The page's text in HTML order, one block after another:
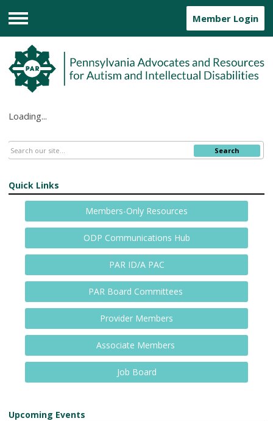
Menu
Member Login
Loading...
Search
Quick Links
Members-Only Resources
ODP Communications Hub
PAR ID/A PAC
PAR Board Committees
Provider Members
Associate Members
Job Board
Upcoming Events